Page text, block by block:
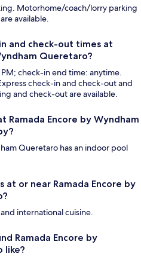
Motorhome/coach/lorry parking
available.
and check-out times at
Queretaro?
check-in end time: anytime.
check-in and check-out and
and check-out are available.
Ramada Encore by Wyndham
Queretaro has an indoor pool
or near Ramada Encore by
international cuisine.
Ramada Encore by
like?